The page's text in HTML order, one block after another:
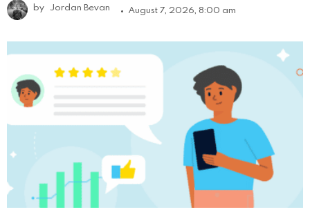
by Jordan Bevan August 7, 2026, 8:00 am